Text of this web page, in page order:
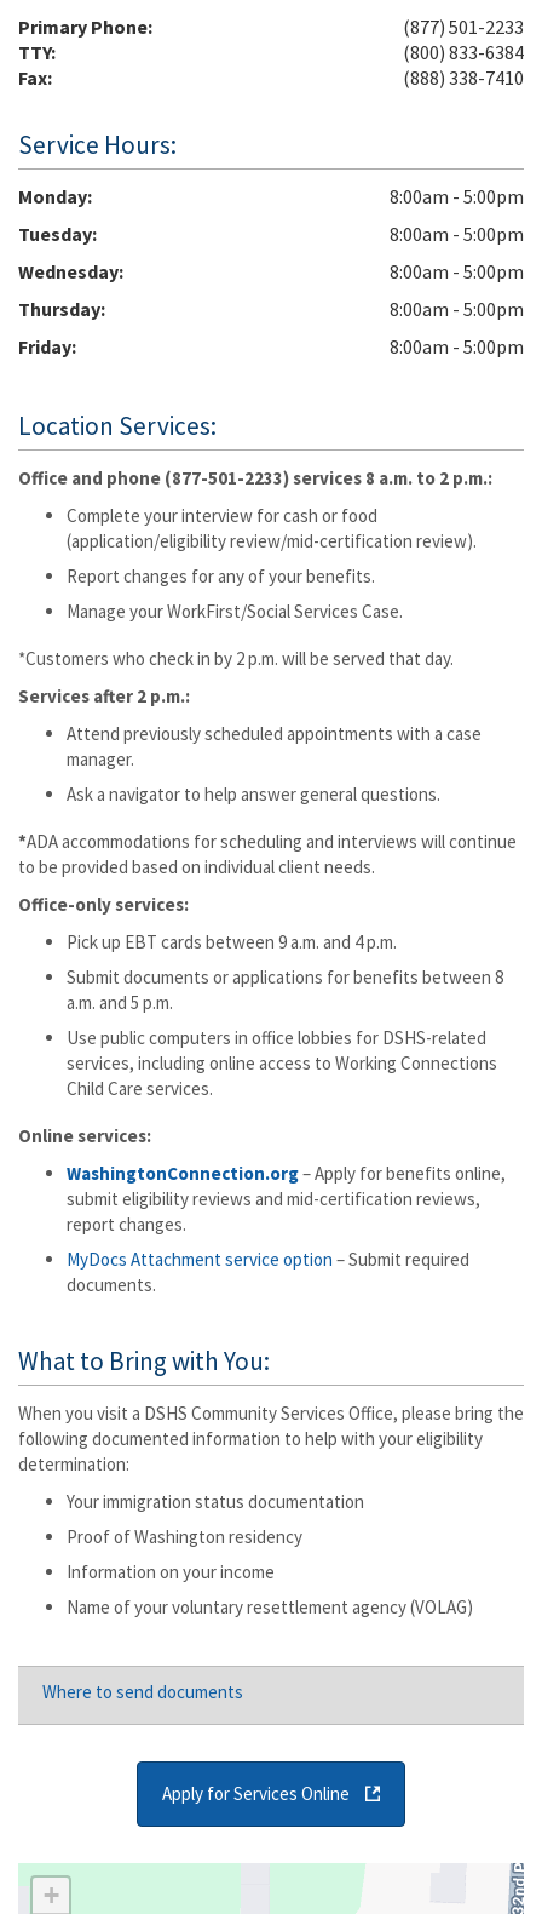
Primary Phone:
(877) 501-2233
TTY:
(800) 833-6384
Fax:
(888) 338-7410
Service Hours:
Monday
8:00am - 5:00pm
Tuesday
8:00am - 5:00pm
Wednesday
8:00am - 5:00pm
Thursday
8:00am - 5:00pm
Friday
8:00am - 5:00pm
Location Services:
Office and phone (877-501-2233) services 8 a.m. to 2 p.m.:
Complete your interview for cash or food
(application/eligibility review/mid-certification review).
Report changes for any of your benefits.
Manage your WorkFirst/Social Services Case.
*Customers who check in by 2 p.m. will be served that day.
Services after 2 p.m.:
Attend previously scheduled appointments with a case
manager.
Ask a navigator to help answer general questions.
*ADA accommodations for scheduling and interviews will continue
to be provided based on individual client needs.
Office-only services:
Pick up EBT cards between 9 a.m. and 4 p.m.
Submit documents or applications for benefits between 8
a.m. and 5 p.m.
Use public computers in office lobbies for DSHS-related
services, including online access to Working Connections
Child Care services.
Online services:
WashingtonConnection.org– Apply for benefits online,
submit eligibility reviews and mid-certification reviews,
report changes.
MyDocs Attachment service option – Submit required
documents.
What to Bring with You:
When you visit a DSHS Community Services Office, please bring the
following documented information to help with your eligibility
determination:
Your immigration status documentation
Proof of Washington residency
Information on your income
Name of your voluntary resettlement agency (VOLAG)
Where to send documents
Apply for Services Online
+